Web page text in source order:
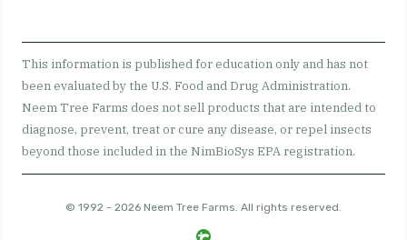
This information is published for education only and has not
been evaluated by the U.S. Food and Drug Administration.
Neem Tree Farms does not sell products that are intended to
diagnose, prevent, treat or cure any disease, or repel insects
beyond those included in the NimBioSys EPA registration.
© 1992 - 2026 Neem Tree Farms. All rights reserved.